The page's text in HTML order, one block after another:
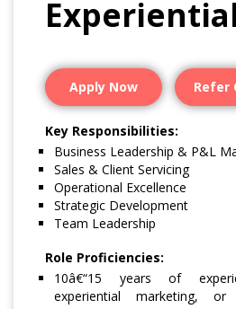
Apply Now Refer
Key Responsibilities:
Business Leadership & P&L
Sales & Client Servicing
Operational Excellence
Strategic Development
Team Leadership
Role Proficiencies:
10â€“15 years of
experiential marketing, or